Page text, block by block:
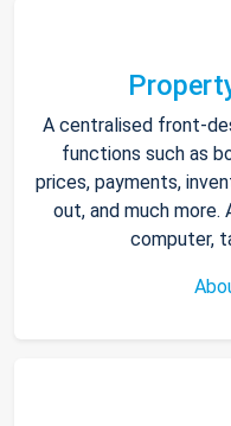
A centralised front-
functions such as
prices, payments,
out, and much more.
computer,